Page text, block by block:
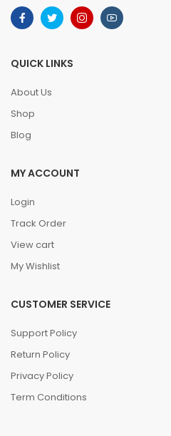
QUICK LINKS
About Us
Shop
Blog
MY ACCOUNT
Login
Track Order
View cart
My Wishlist
CUSTOMER SERVICE
Support Policy
Return Policy
Privacy Policy
Term Conditions